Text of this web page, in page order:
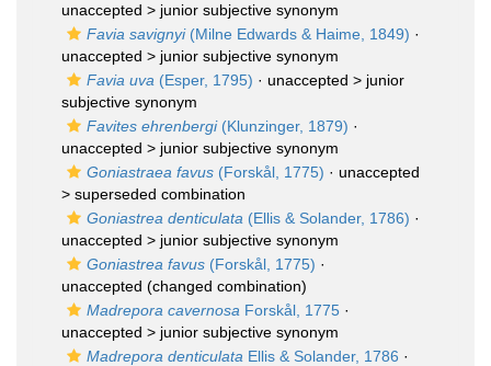
unaccepted > junior subjective synonym
Favia savignyi(Milne Edwards & Haime, 1849) ·
unaccepted > junior subjective synonym
Favia uva (Esper, 1795) · unaccepted > junior
subjective synonym
Favites ehrenbergi(Klunzinger, 1879) ·
unaccepted > junior subjective synonym
Goniastraea favus (Forskål, 1775) · unaccepted
> superseded combination
Goniastrea denticulata (Ellis & Solander, 1786) ·
unaccepted > junior subjective synonym
Goniastrea favus (Forskål, 1775) ·
unaccepted (changed combination)
Madrepora cavernosa Forskål, 1775 ·
unaccepted > junior subjective synonym
Madrepora denticulata Ellis & Solander, 1786 ·